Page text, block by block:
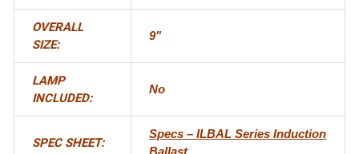
OVERALL
SIZE:
9"
LAMP
INCLUDED:
No
SPEC SHEET:
Specs – ILBAL Series Induction